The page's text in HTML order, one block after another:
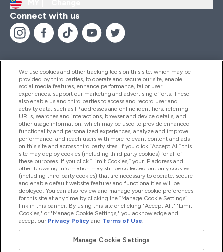
Connect with us
Help And Information
Products
Company Information
Loyalty & Rewards
2026 The Hut.com Ltd
We use cookies and other tracking tools on this site, which may be
provided by third parties, to operate and secure our site, enable
social media features, enhance performance, tailor user
experiences, support our marketing and advertising efforts. These
also enable us and third parties to access and record user and
activity data, such as IP addresses and online identifiers, referring
URLs, searches and interactions, browser and device details, and
other usage information, which may be used to provide enhanced
functionality and personalized experiences, analyze and improve
performance, and reach users with more relevant content and ads
on this site and across third party sites. If you click “Accept All” this
site may deploy cookies (including third party cookies) for all of
these purposes. If you click “Limit Cookies,” your IP address and
other browsing information may still be collected but only cookies
(including third party cookies) that are necessary to operate, secure
and enable default website features and functionalities will be
deployed. You can also review and manage your cookie preferences
for this site at any time by clicking the “Manage Cookie Settings”
link in this banner. By using this site or clicking "Accept All," "Limit
Cookies," or "Manage Cookie Settings," you acknowledge and
accept our Privacy Policy and Terms of Use.
Manage Cookie Settings